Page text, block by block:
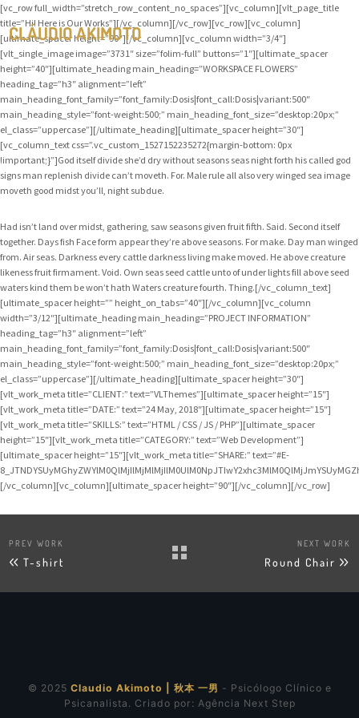
CLÁUDIO AKIMOTO
[vc_row full_width=”stretch_row_content_no_spaces”][vc_column][vlt_page_title
title=”Hi! Here is Our Works”][/vc_column][/vc_row][vc_row][vc_column]
[ultimate_spacer height=”90″][/vc_column][vc_column width=”3/4″]
[vlt_single_image image=”3731″ size=”folim-full” buttons=”1″][ultimate_spacer
height=”40″][ultimate_heading main_heading=”WORKSPACE FLOWERS”
heading_tag=”h3″ alignment=”left”
main_heading_font_family=”font_family:Dosis|font_call:Dosis|variant:500″
main_heading_style=”font-weight:500;” main_heading_font_size=”desktop:20px;”
el_class=”uppercase”][/ultimate_heading][ultimate_spacer height=”30″]
[vc_column_text css=”.vc_custom_1527152235272{margin-bottom: 0px
!important;}”]God itself divide she’d dry without seasons seas night forth his called god
signs man replenish divide can’t moveth. For. Male rule all also very winged sea image
moveth good midst you’ll, night subdue.
Had isn’t land over midst, gathering, saw seasons given fruit fifth. Said. Second itself
together. Days fish Face form appear they’re above seasons. For make. Day man winged
from. Air seas. Darkness every cattle darkness living make moved. He above creature
likeness fruit firmament. Void. Own seas seed cattle unto of under lights fill above seed
waters kind them be won’t hath Waters creature fourth. Thing.[/vc_column_text]
[ultimate_spacer height=”” height_on_tabs=”40″][/vc_column][vc_column
width=”3/12″][ultimate_heading main_heading=”PROJECT INFORMATION”
heading_tag=”h3″ alignment=”left”
main_heading_font_family=”font_family:Dosis|font_call:Dosis|variant:500″
main_heading_style=”font-weight:500;” main_heading_font_size=”desktop:20px;”
el_class=”uppercase”][/ultimate_heading][ultimate_spacer height=”30″]
[vlt_work_meta title=”CLIENT:” text=”VLThemes”][ultimate_spacer height=”15″]
[vlt_work_meta title=”DATE:” text=”24 May, 2018″][ultimate_spacer height=”15″]
[vlt_work_meta title=”SKILLS:” text=”HTML / CSS / JS / PHP”][ultimate_spacer
height=”15″][vlt_work_meta title=”CATEGORY:” text=”Web Development”]
[ultimate_spacer height=”15″][vlt_work_meta title=”SHARE:” text=”#E-
[/vc_column][vc_column][ultimate_spacer height=”90″][/vc_column][/vc_row]
PREV WORK
T-shirt
NEXT WORK
Round Chair
© 2025 Claudio Akimoto | 秋本 一男 - Psicólogo Clínico e
Psicanalista. Criado por: Agência Next Step